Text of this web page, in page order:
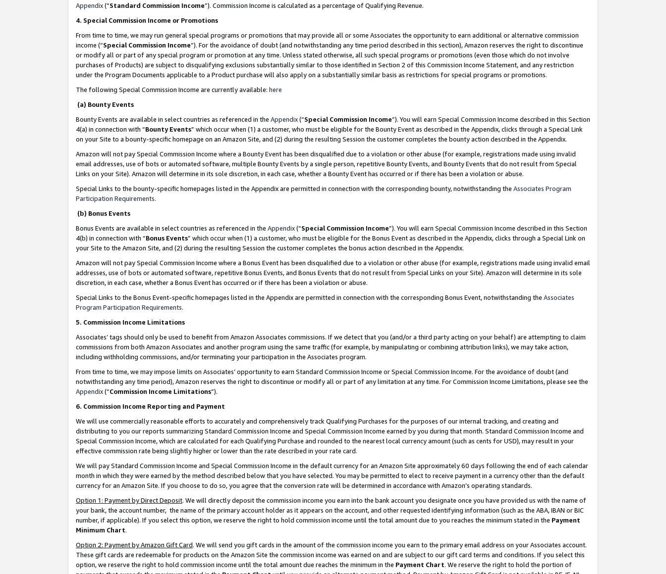
Appendix(”Standard Commission Income”). Commission Income is calculated as a percentage of Qualifying Revenue.
4. Special Commission Income or Promotions
From time to time, we may run general special programs or promotions that may provide all or some Associates the opportunity to earn additional or alternative commission
income (“Special Commission Income”). For the avoidance of doubt (and notwithstanding any time period described in this section), Amazon reserves the right to discontinue
or modify all or part of any special program or promotion at any time. Unless stated otherwise, all such special programs or promotions (even those which do not involve
purchases of Products) are subject to disqualifying exclusions substantially similar to those identified in Section 2 of this Commission Income Statement, and any restriction
under the Program Documents applicable to a Product purchase will also apply on a substantially similar basis as restrictions for special programs or promotions.
The following Special Commission Income are currently available: here
(a) Bounty Events
Bounty Events are available in select countries as referenced in the Appendix(“Special Commission Income”). You will earn Special Commission Income described in this Section
4(a) in connection with “Bounty Events” which occur when (1) a customer, who must be eligible for the Bounty Event as described in the Appendix, clicks through a Special Link
on your Site to a bounty-specific homepage on an Amazon Site, and (2) during the resulting Session the customer completes the bounty action described in the Appendix.
Amazon will not pay Special Commission Income where a Bounty Event has been disqualified due to a violation or other abuse (for example, registrations made using invalid
email addresses, use of bots or automated software, multiple Bounty Events by a single person, repetitive Bounty Events, and Bounty Events that do not result from Special
Links on your Site). Amazon will determine in its sole discretion, in each case, whether a Bounty Event has occurred or if there has been a violation or abuse.
Special Links to the bounty-specific homepages listed in the Appendix are permitted in connection with the corresponding bounty, notwithstanding the Associates Program
Participation Requirements.
(b) Bonus Events
Bonus Events are available in select countries as referenced in the Appendix(“Special Commission Income”). You will earn Special Commission Income described in this Section
4(b) in connection with “Bonus Events” which occur when (1) a customer, who must be eligible for the Bonus Event as described in the Appendix, clicks through a Special Link on
your Site to the Amazon Site, and (2) during the resulting Session the customer completes the bonus action described in the Appendix.
Amazon will not pay Special Commission Income where a Bonus Event has been disqualified due to a violation or other abuse (for example, registrations made using invalid email
addresses, use of bots or automated software, repetitive Bonus Events, and Bonus Events that do not result from Special Links on your Site). Amazon will determine in its sole
discretion, in each case, whether a Bonus Event has occurred or if there has been a violation or abuse.
Special Links to the Bonus Event-specific homepages listed in the Appendix are permitted in connection with the corresponding Bonus Event, notwithstanding the Associates
Program Participation Requirements.
5. Commission Income Limitations
Associates’ tags should only be used to benefit from Amazon Associates commissions. If we detect that you (and/or a third party acting on your behalf) are attempting to claim
commissions from both Amazon Associates and another program using the same traffic (for example, by manipulating or combining attribution links), we may take action,
including withholding commissions, and/or terminating your participation in the Associates program.
From time to time, we may impose limits on Associates’ opportunity to earn Standard Commission Income or Special Commission Income. For the avoidance of doubt (and
notwithstanding any time period), Amazon reserves the right to discontinue or modify all or part of any limitation at any time. For Commission Income Limitations, please see the
Appendix(“Commission Income Limitations”).
6. Commission Income Reporting and Payment
We will use commercially reasonable efforts to accurately and comprehensively track Qualifying Purchases for the purposes of our internal tracking, and creating and
distributing to you our reports summarizing Standard Commission Income and Special Commission Income earned by you during that month. Standard Commission Income and
Special Commission Income, which are calculated for each Qualifying Purchase and rounded to the nearest local currency amount (such as cents for USD), may result in your
effective commission rate being slightly higher or lower than the rate described in your rate card.
We will pay Standard Commission Income and Special Commission Income in the default currency for an Amazon Site approximately 60 days following the end of each calendar
month in which they were earned by the method described below that you have selected. You may be permitted to elect to receive payment in a currency other than the default
currency for an Amazon Site. If you choose to do so, you agree that the conversion rate will be determined in accordance with Amazon’s operating standards.
Option 1: Payment by Direct Deposit. We will directly deposit the commission income you earn into the bank account you designate once you have provided us with the name of
your bank, the account number, the name of the primary account holder as it appears on the account, and other requested identifying information (such as the ABA, IBAN or BIC
number, if applicable). If you select this option, we reserve the right to hold commission income until the total amount due to you reaches the minimum stated in the Payment
Minimum Chart.
Option 2: Payment by Amazon Gift Card. We will send you gift cards in the amount of the commission income you earn to the primary email address on your Associates account.
These gift cards are redeemable for products on the Amazon Site the commission income was earned on and are subject to our gift card terms and conditions. If you select this
option, we reserve the right to hold commission income until the total amount due reaches the minimum in the Payment Chart. We reserve the right to hold the portion of